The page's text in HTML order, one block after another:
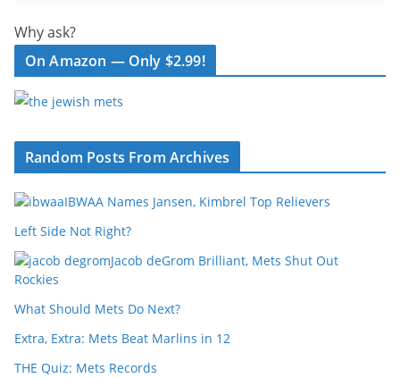
Why ask?
On Amazon — Only $2.99!
Random Posts From Archives
IBWAA Names Jansen, Kimbrel Top Relievers
Left Side Not Right?
Jacob deGrom Brilliant, Mets Shut Out
Rockies
What Should Mets Do Next?
Extra, Extra: Mets Beat Marlins in 12
THE Quiz: Mets Records